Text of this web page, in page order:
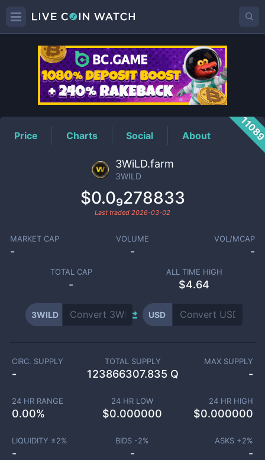
3WILDPrice
Price Charts Social About
3WiLD.farm
3WILD
$0.0₉278833
Last traded 2026-03-02
MARKET CAP
-
VOLUME
-
VOL/MCAP
-
TOTAL CAP
-
ALL TIME HIGH
$4.64
3WILD USD
CIRC. SUPPLY
-
TOTAL SUPPLY
123866307.835 Q
MAX SUPPLY
-
24 HR RANGE
0.00%
24 HR LOW
$0.000000
24 HR HIGH
$0.000000
LIQUIDITY ±2%
-
BIDS -2%
-
ASKS +2%
-